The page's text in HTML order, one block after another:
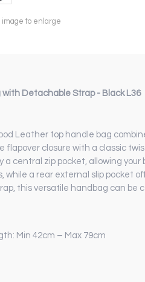
image to enlarge
Detachable Strap - Black L36
Leather top handle bag
closure with a classic
central zip pocket, allowing
while a rear external slip pocket
this versatile handbag can be
Min 42cm – Max 79cm